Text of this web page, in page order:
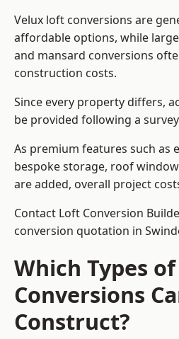
Velux loft conversions are
affordable options, while
and mansard conversions
construction costs.
Since every property differs,
be provided following a
As premium features such as
bespoke storage, roof
are added, overall project
Contact Loft Conversion
conversion quotation in
Which Types
Conversions
Construct?